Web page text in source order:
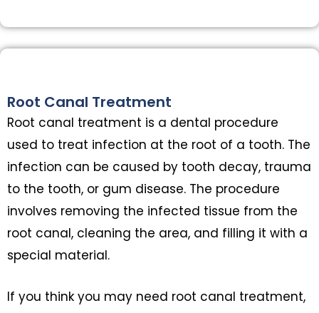
Root Canal Treatment
Root canal treatment is a dental procedure
used to treat infection at the root of a tooth. The
infection can be caused by tooth decay, trauma
to the tooth, or gum disease. The procedure
involves removing the infected tissue from the
root canal, cleaning the area, and filling it with a
special material.
If you think you may need root canal treatment,